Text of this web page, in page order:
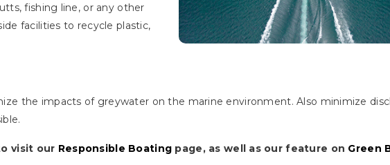
fishing line, or any other
facilities to recycle plastic,
the impacts of greywater on the marine environment. Also minimize
visit our Responsible Boating page, as well as our feature on Green